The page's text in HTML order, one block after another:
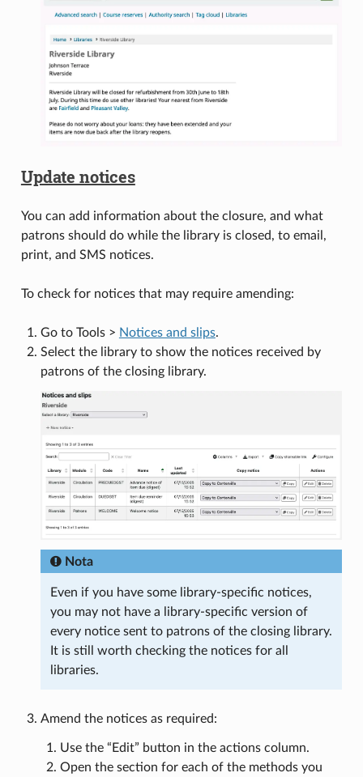
Update notices
You can add information about the closure, and what
patrons should do while the library is closed, to email,
print, and SMS notices.
To check for notices that may require amending:
Go to Tools > Notices and slips.
Select the library to show the notices received by
patrons of the closing library.
Nota
Even if you have some library-specific notices,
you may not have a library-specific version of
every notice sent to patrons of the closing library.
It is still worth checking the notices for all
libraries.
Amend the notices as required:
Use the “Edit” button in the actions column.
Open the section for each of the methods you